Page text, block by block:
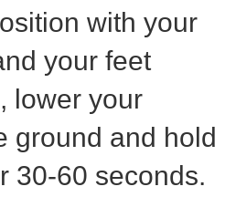
with your
your feet
lower your
ground and hold
30-60 seconds.